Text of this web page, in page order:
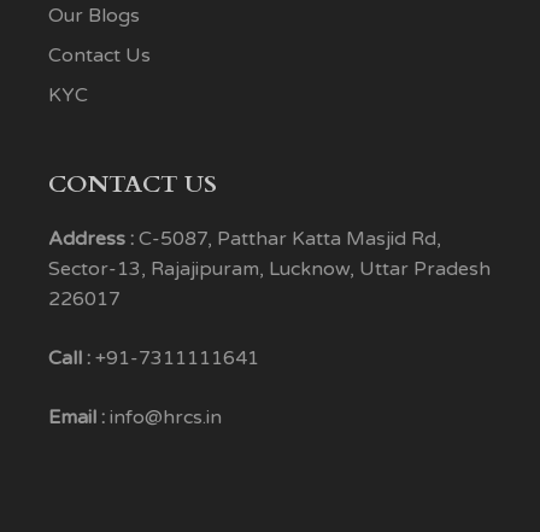
Our Blogs
Contact Us
KYC
CONTACT US
Address : C-5087, Patthar Katta Masjid Rd,
Sector-13, Rajajipuram, Lucknow, Uttar Pradesh
226017
Call : +91-7311111641
Email : info@hrcs.in